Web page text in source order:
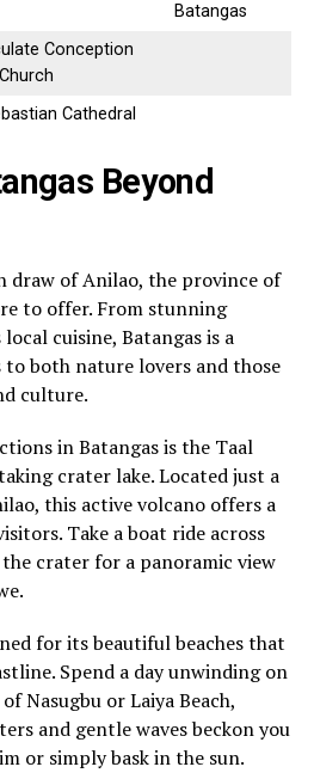
Batangas
Conception
Cathedral
Beyond
draw of Anilao, the province of
to offer. From stunning
cuisine, Batangas is a
both nature lovers and those
culture.
in Batangas is the Taal
crater lake. Located just a
this active volcano offers a
Take a boat ride across
crater for a panoramic view
for its beautiful beaches that
Spend a day unwinding on
Nasugbu or Laiya Beach,
and gentle waves beckon you
or simply bask in the sun.